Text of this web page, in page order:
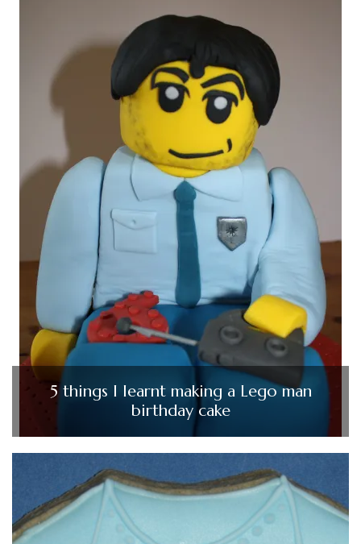
5 things I learnt making a Lego man
birthday cake